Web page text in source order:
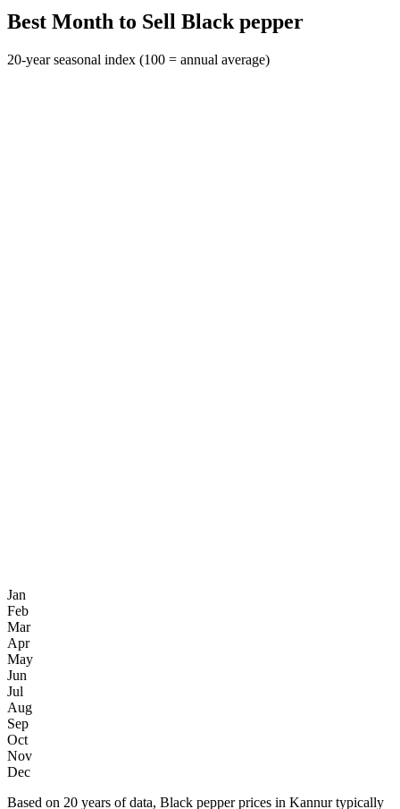
Best Month to Sell Black pepper
20-year seasonal index (100 = annual average)
Jan
Feb
Mar
Apr
May
Jun
Jul
Aug
Sep
Oct
Nov
Dec
Based on 20 years of data, Black pepper prices in Kannur typically